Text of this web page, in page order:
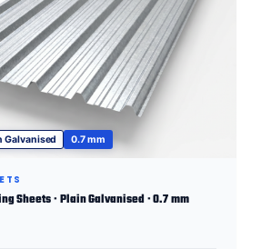
Galvanised 0.7 mm
Sheets · Plain Galvanised · 0.7 mm